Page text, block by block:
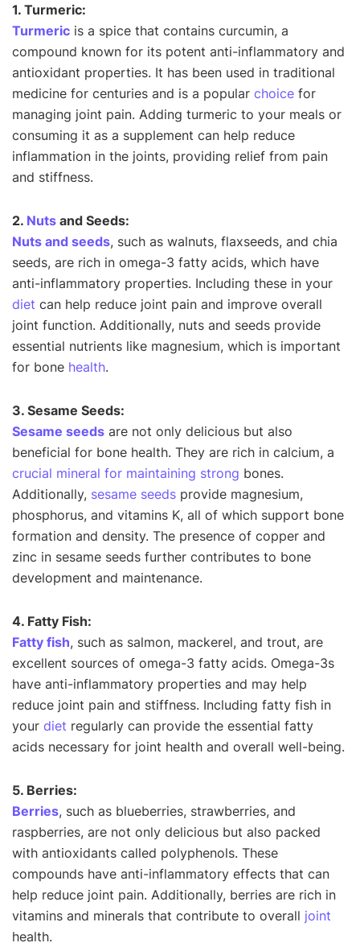
1. Turmeric:
Turmeric is a spice that contains curcumin, a
compound known for its potent anti-inflammatory and
antioxidant properties. It has been used in traditional
medicine for centuries and is a popular choice for
managing joint pain. Adding turmeric to your meals or
consuming it as a supplement can help reduce
inflammation in the joints, providing relief from pain
and stiffness.
2. Nuts and Seeds:
Nuts and seeds, such as walnuts, flaxseeds, and chia
seeds, are rich in omega-3 fatty acids, which have
anti-inflammatory properties. Including these in your
diet can help reduce joint pain and improve overall
joint function. Additionally, nuts and seeds provide
essential nutrients like magnesium, which is important
for bone health.
3. Sesame Seeds:
Sesame seeds are not only delicious but also
beneficial for bone health. They are rich in calcium, a
crucial mineral for maintaining strong bones.
Additionally, sesame seeds provide magnesium,
phosphorus, and vitamins K, all of which support bone
formation and density. The presence of copper and
zinc in sesame seeds further contributes to bone
development and maintenance.
4. Fatty Fish:
Fatty fish, such as salmon, mackerel, and trout, are
excellent sources of omega-3 fatty acids. Omega-3s
have anti-inflammatory properties and may help
reduce joint pain and stiffness. Including fatty fish in
your diet regularly can provide the essential fatty
acids necessary for joint health and overall well-being.
5. Berries:
Berries, such as blueberries, strawberries, and
raspberries, are not only delicious but also packed
with antioxidants called polyphenols. These
compounds have anti-inflammatory effects that can
help reduce joint pain. Additionally, berries are rich in
vitamins and minerals that contribute to overall joint
health.